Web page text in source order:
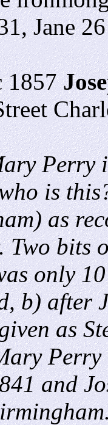
Jane 26
1857
Perry
is
as
Two bits
only
b) after
as
Perry
and